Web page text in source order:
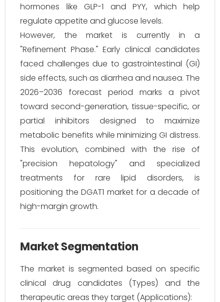
hormones like GLP-1 and PYY, which help
regulate appetite and glucose levels.
However, the market is currently in a
"Refinement Phase." Early clinical candidates
faced challenges due to gastrointestinal (GI)
side effects, such as diarrhea and nausea. The
2026–2036 forecast period marks a pivot
toward second-generation, tissue-specific, or
partial inhibitors designed to maximize
metabolic benefits while minimizing GI distress.
This evolution, combined with the rise of
"precision hepatology" and specialized
treatments for rare lipid disorders, is
positioning the DGAT1 market for a decade of
high-margin growth.
Market Segmentation
The market is segmented based on specific
clinical drug candidates (Types) and the
therapeutic areas they target (Applications):